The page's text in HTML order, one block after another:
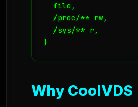
  file,
  /proc/** rw,
  /sys/** r,
Why CoolVDS